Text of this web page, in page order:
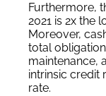
Furthermore,
2021 is 2x the
Moreover,
total
maintenance,
intrinsic credit
rate.